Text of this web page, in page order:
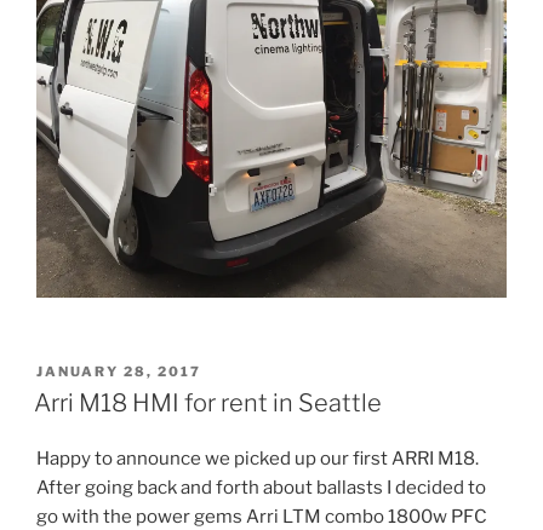
POSTED
ON
JANUARY 28, 2017
Arri M18 HMI for rent in Seattle
Happy to announce we picked up our first ARRI M18.
After going back and forth about ballasts I decided to
go with the power gems Arri LTM combo 1800w PFC